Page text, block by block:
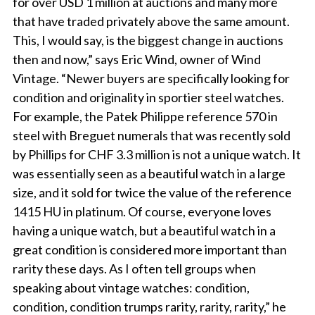
that have traded privately above the same amount.
This, I would say, is the biggest change in auctions
then and now,” says Eric Wind, owner of Wind
Vintage. “Newer buyers are specifically looking for
condition and originality in sportier steel watches.
For example, the Patek Philippe reference 570 in
steel with Breguet numerals that was recently sold
by Phillips for CHF 3.3 million is not a unique watch. It
was essentially seen as a beautiful watch in a large
size, and it sold for twice the value of the reference
1415 HU in platinum. Of course, everyone loves
having a unique watch, but a beautiful watch in a
great condition is considered more important than
rarity these days. As I often tell groups when
speaking about vintage watches: condition,
condition, condition trumps rarity, rarity, rarity,” he